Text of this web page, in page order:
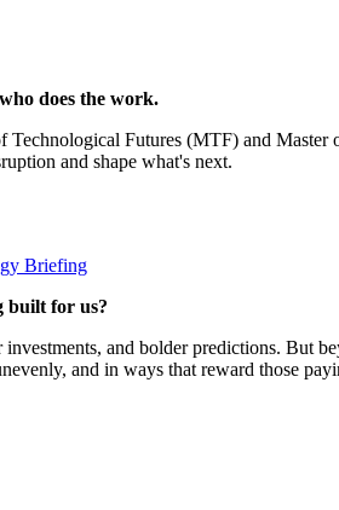
does the work.
Futures (MTF) and
and shape what's next.
Briefing
built for us?
and bolder predictions. But
and in ways that reward those